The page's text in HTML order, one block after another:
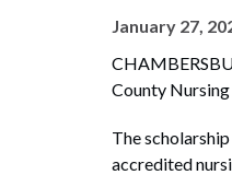
January 27,
County
The
accredited